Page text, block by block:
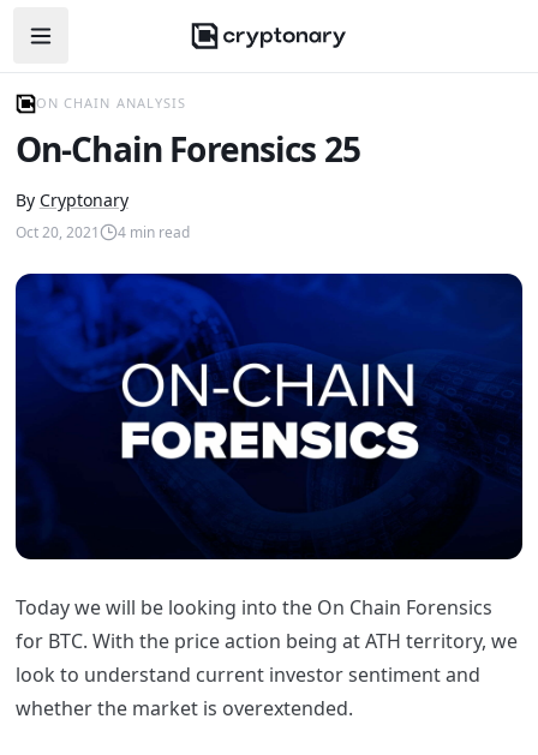
Open navigation menu
ON CHAIN ANALYSIS
On-Chain Forensics 25
By Cryptonary
Oct 20, 2021 4min read
Today we will be looking into the On Chain Forensics
for BTC. With the price action being at ATH territory, we
look to understand current investor sentiment and
whether the market is overextended.